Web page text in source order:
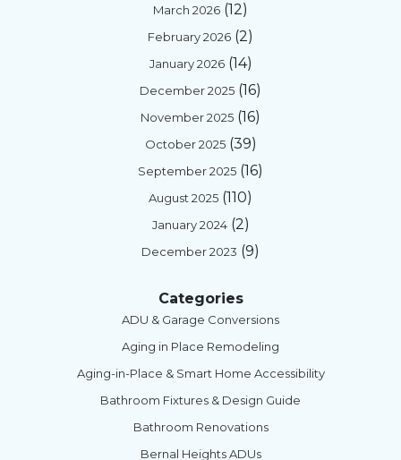
March 2026 (12)
February 2026 (2)
January 2026(14)
December 2025 (16)
November 2025 (16)
October 2025(39)
September 2025 (16)
August 2025 (110)
January 2024(2)
December 2023 (9)
Categories
ADU & Garage Conversions
Aging in Place Remodeling
Aging-in-Place & Smart Home Accessibility
Bathroom Fixtures & Design Guide
Bathroom Renovations
Bernal Heights ADUs